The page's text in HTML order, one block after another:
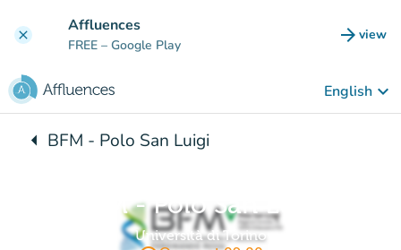
clear Affluences
FREE – Google Play arrow_forward view
(new
English keyboard_arrow_down
arrow_leftBack to:
BFM - Polo San Luigi
BFM - Polo San Luigi
Università di Torino